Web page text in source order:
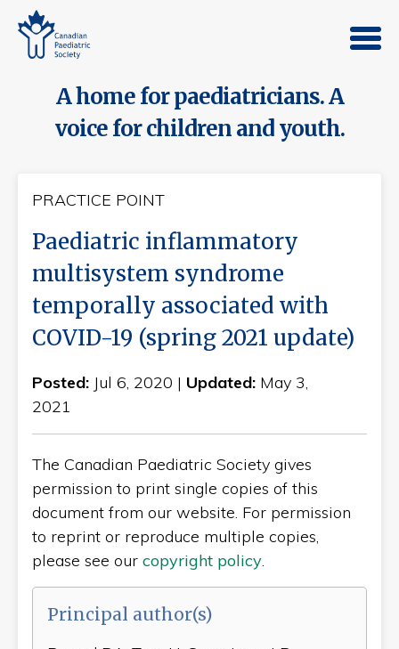
A home for paediatricians. A
voice for children and youth.
PRACTICE POINT
Paediatric inflammatory
multisystem syndrome
temporally associated with
COVID-19 (spring 2021 update)
Posted: Jul 6, 2020 | Updated: May 3,
2021
The Canadian Paediatric Society gives
permission to print single copies of this
document from our website. For permission
to reprint or reproduce multiple copies,
please see our copyright policy.
Principal author(s)